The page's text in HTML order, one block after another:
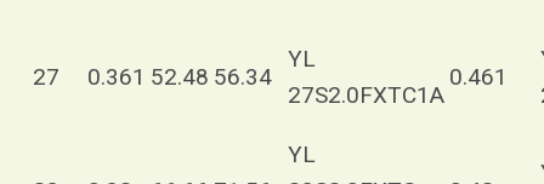
27 0.361 52.48 56.34
YL
27S2.0FXTC1A
0.461
YL